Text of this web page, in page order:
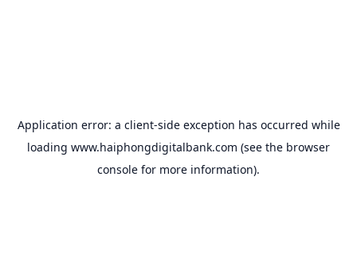
Application error: a client-side exception has occurred while
loading www.haiphongdigitalbank.com (see the browser
console for more information).